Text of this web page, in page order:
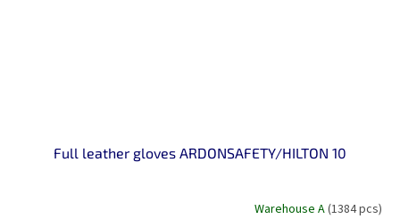
Full leather gloves ARDONSAFETY/HILTON 10
Warehouse A(1384 pcs)